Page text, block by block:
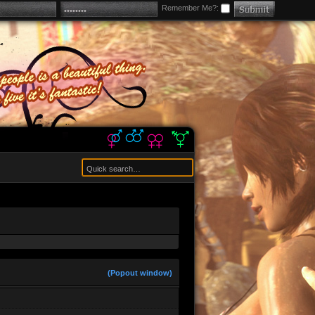
Remember Me?:
(Popout window)
us a shittier version of Roblox
model? (crowbar) im trying to get